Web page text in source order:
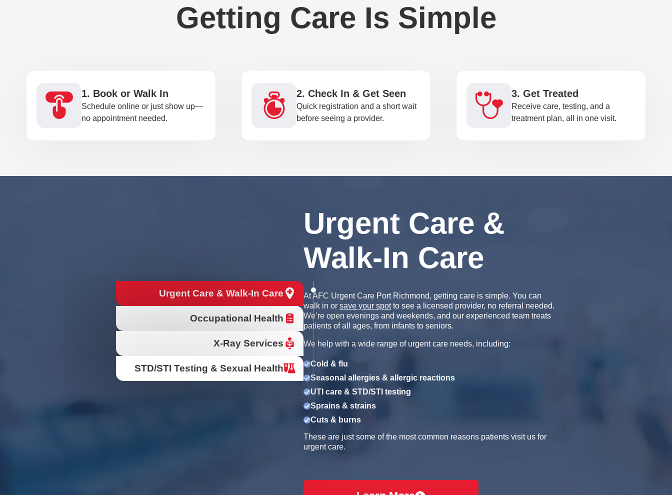
Getting Care Is Simple
1. Book or Walk In
Schedule online or just show up—
no appointment needed.
2. Check In & Get Seen
Quick registration and a short wait
before seeing a provider.
3. Get Treated
Receive care, testing, and a
treatment plan, all in one visit.
Urgent Care & Walk-In Care
Occupational Health
X-Ray Services
STD/STI Testing & Sexual Health
Urgent Care &
Walk-In Care
At AFC Urgent Care Port Richmond, getting care is simple. You can
walk in or save your spotto see a licensed provider, no referral needed.
We’re open evenings and weekends, and our experienced team treats
patients of all ages, from infants to seniors.
We help with a wide range of urgent care needs, including:
Cold & flu
Seasonal allergies & allergic reactions
UTI care & STD/STI testing
Sprains & strains
Cuts & burns
These are just some of the most common reasons patients visit us for
urgent care.